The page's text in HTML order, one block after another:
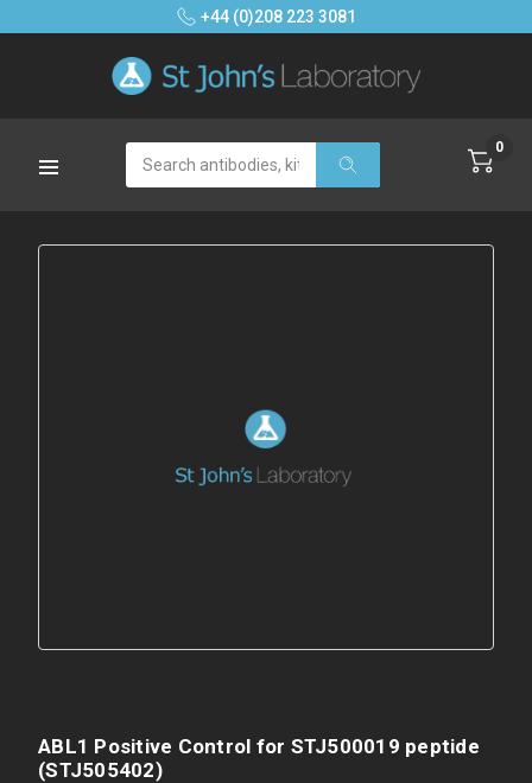
+44 (0)208 223 3081
Search 0
ABL1 Positive Control for STJ500019 peptide
(STJ505402)